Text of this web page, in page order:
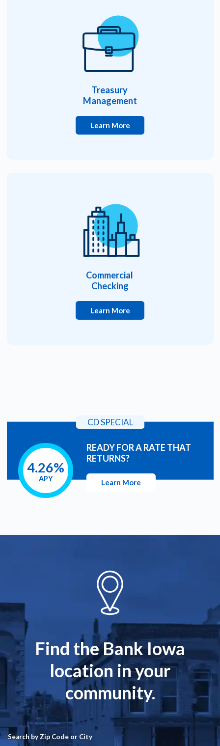
Treasury
Management
Learn More
Commercial
Checking
Learn More
CD SPECIAL
4.26%
APY
READY FOR A RATE THAT
RETURNS?
Learn More
Find the Bank Iowa
location in your
community.
Search by Zip Code or City